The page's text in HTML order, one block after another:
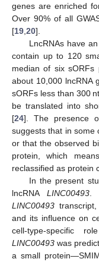
genes are enriched
Over 90% of all
[19 20].
LncRNAs have
contain up to 120
median of six sORFs
about 10,000 lncRNA
sORFs less than 300
be translated into
[24]. The presence
suggests that in some
or that the observed
protein, which
reclassified as protein
In the present
lncRNALINC00493 .
LINC00493
and its influence on
cell-type-specific
LINC00493 was
a small